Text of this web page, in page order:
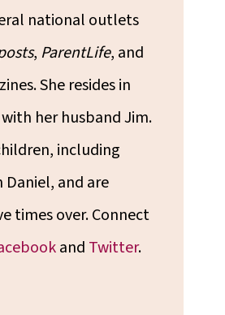
national outlets
, ParentLife, and
She resides in
her husband Jim.
including
and are
times over. Connect
and Twitter.